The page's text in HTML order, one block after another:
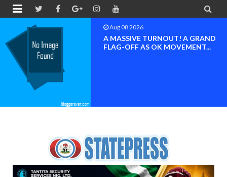
 
Aug 08 2026
BAYELSA OK MOVEMENT
INAUGURATED, MOBILIZATION